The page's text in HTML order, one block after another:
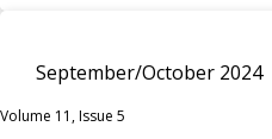
September/October 2024
Volume 11, Issue 5